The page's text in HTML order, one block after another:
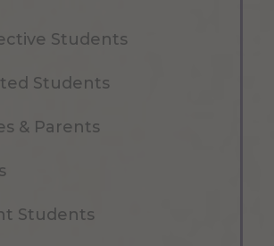
Students
Students
& Parents
Students